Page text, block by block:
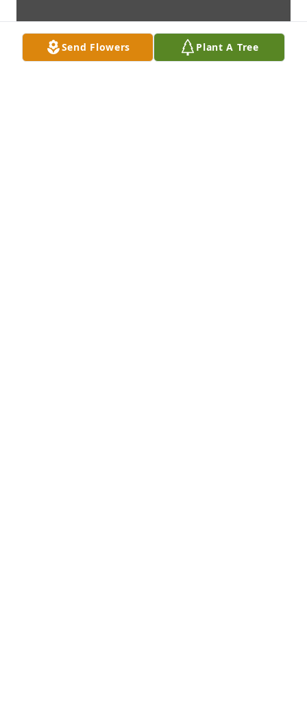
Send Flowers Plant A Tree